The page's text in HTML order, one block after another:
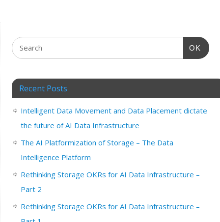
OK
Recent Posts
Intelligent Data Movement and Data Placement dictate
the future of AI Data Infrastructure
The AI Platformization of Storage – The Data
Intelligence Platform
Rethinking Storage OKRs for AI Data Infrastructure –
Part 2
Rethinking Storage OKRs for AI Data Infrastructure –